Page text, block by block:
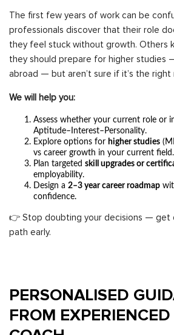
The first few years of work can be
professionals discover that their role
they feel stuck without growth. Others
they should prepare for higher studies —
abroad — but aren’t sure if it’s the right
We will help you:
Assess whether your current role or
Aptitude–Interest–Personality.
Explore options for higher studies
vs career growth in your current field.
Plan targeted skill upgrades or
employability.
Design a 2–3 year career roadmap
confidence.
👉 Stop doubting your decisions — get
path early.
PERSONALISED
FROM